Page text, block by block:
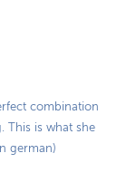
combination
This is what she
german)